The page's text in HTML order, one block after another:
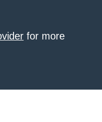
for more